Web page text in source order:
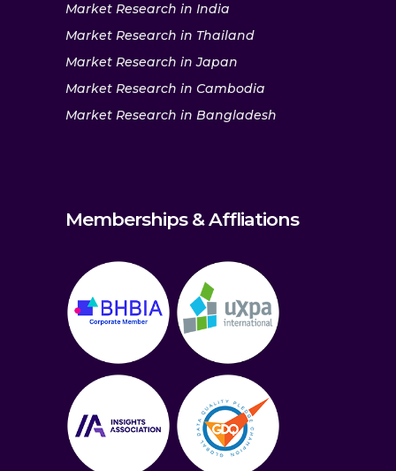
Market Research in India
Market Research in Thailand
Market Research in Japan
Market Research in Cambodia
Market Research in Bangladesh
Memberships & Affliations